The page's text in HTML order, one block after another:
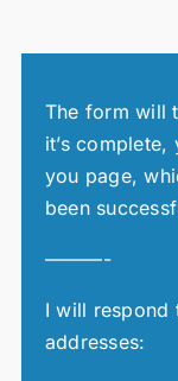
The form will
it’s
you page,
been
———-
I will respond
addresses: